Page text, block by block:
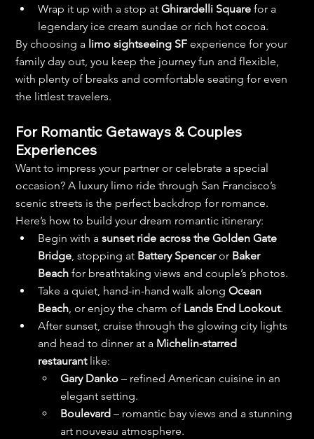
Wrap it up with a stop at Ghirardelli Square for a
legendary ice cream sundae or rich hot cocoa.
By choosing a limo sightseeing SF experience for your
family day out, you keep the journey fun and flexible,
with plenty of breaks and comfortable seating for even
the littlest travelers.
For Romantic Getaways & Couples
Experiences
Want to impress your partner or celebrate a special
occasion? A luxury limo ride through San Francisco’s
scenic streets is the perfect backdrop for romance.
Here’s how to build your dream romantic itinerary:
Begin with a sunset ride across the Golden Gate
Bridge, stopping at Battery Spencer or Baker
Beach for breathtaking views and couple’s photos.
Take a quiet, hand-in-hand walk along Ocean
Beach, or enjoy the charm of Lands End Lookout.
After sunset, cruise through the glowing city lights
and head to dinner at a Michelin-starred
restaurant like:
Gary Danko – refined American cuisine in an
elegant setting.
Boulevard – romantic bay views and a stunning
art nouveau atmosphere.